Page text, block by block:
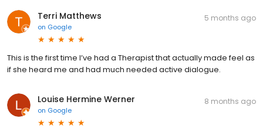
Terri Matthews
on Google
5 months ago
This is the first time I’ve had a Therapist that actually made feel as
if she heard me and had much needed active dialogue.
Louise Hermine Werner
on Google
8 months ago